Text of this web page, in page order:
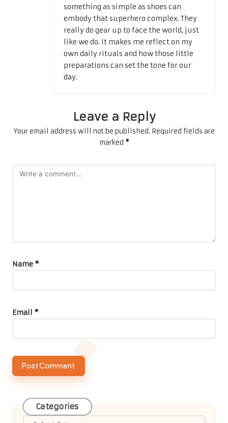
something as simple as shoes can
embody that superhero complex. They
really do gear up to face the world, just
like we do. It makes me reflect on my
own daily rituals and how those little
preparations can set the tone for our
day.
Leave a Reply
Your email address will not be published. Required fields are
marked *
Name *
Email *
Categories
Categories